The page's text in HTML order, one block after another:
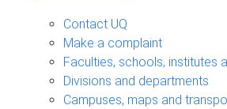
Contact UQ
Make a complaint
Faculties, schools, institutes
Divisions and departments
Campuses, maps and